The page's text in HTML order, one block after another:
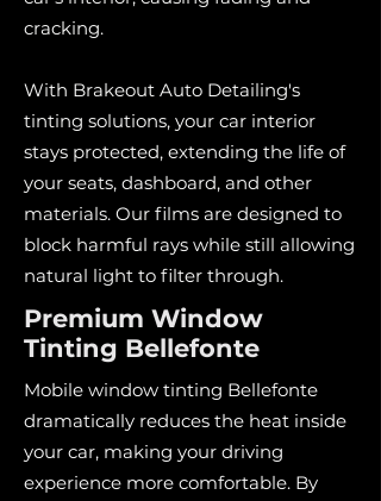
cracking.
With Brakeout Auto Detailing's
tinting solutions, your car interior
stays protected, extending the life of
your seats, dashboard, and other
materials. Our films are designed to
block harmful rays while still allowing
natural light to filter through.
Premium Window
Tinting Bellefonte
Mobile window tinting Bellefonte
dramatically reduces the heat inside
your car, making your driving
experience more comfortable. By